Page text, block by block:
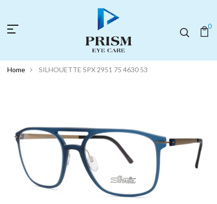
0
Home SILHOUETTE SPX 2951 75 4630 53